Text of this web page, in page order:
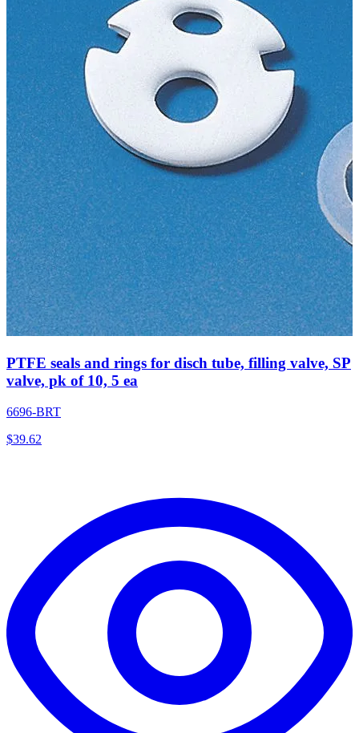
PTFE seals and rings for disch tube, filling valve, SP
valve, pk of 10, 5 ea
6696-BRT
$39.62